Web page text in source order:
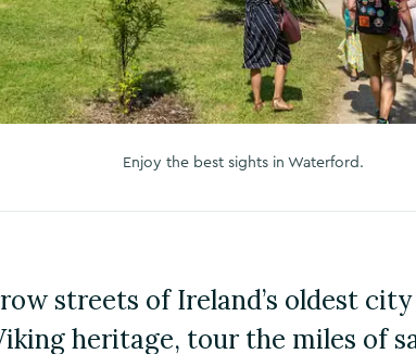
Enjoy the best sights in Waterford.
streets of Ireland’s oldest
heritage, tour the miles of